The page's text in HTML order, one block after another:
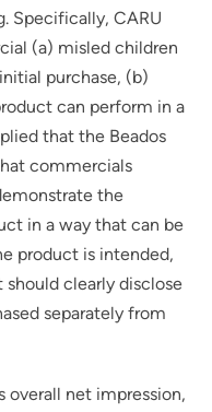
Specifically, CARU
(a) misled children
purchase, (b)
can perform in a
that the Beados
commercials
the
in a way that can be
product is intended,
clearly disclose
separately from
overall net impression,